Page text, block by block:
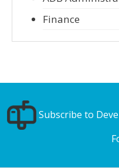
Finance
Subscribe to